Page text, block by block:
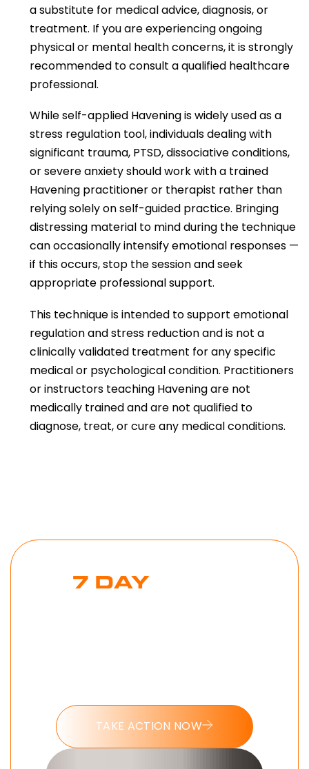
a substitute for medical advice, diagnosis, or
treatment. If you are experiencing ongoing
physical or mental health concerns, it is strongly
recommended to consult a qualified healthcare
professional.
While self-applied Havening is widely used as a
stress regulation tool, individuals dealing with
significant trauma, PTSD, dissociative conditions,
or severe anxiety should work with a trained
Havening practitioner or therapist rather than
relying solely on self-guided practice. Bringing
distressing material to mind during the technique
can occasionally intensify emotional responses —
if this occurs, stop the session and seek
appropriate professional support.
This technique is intended to support emotional
regulation and stress reduction and is not a
clinically validated treatment for any specific
medical or psychological condition. Practitioners
or instructors teaching Havening are not
medically trained and are not qualified to
diagnose, treat, or cure any medical conditions.
7 DAY
TAKE ACTION NOW